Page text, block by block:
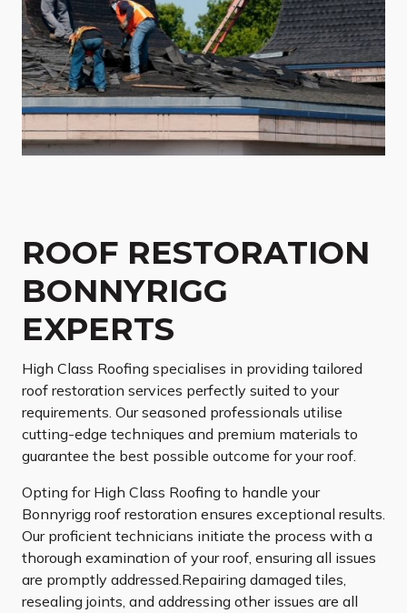
ROOF RESTORATION
BONNYRIGG
EXPERTS
High Class Roofing specialises in providing tailored
roof restoration services perfectly suited to your
requirements. Our seasoned professionals utilise
cutting-edge techniques and premium materials to
guarantee the best possible outcome for your roof.
Opting for High Class Roofing to handle your
Bonnyrigg roof restoration ensures exceptional results.
Our proficient technicians initiate the process with a
thorough examination of your roof, ensuring all issues
are promptly addressed.Repairing damaged tiles,
resealing joints, and addressing other issues are all